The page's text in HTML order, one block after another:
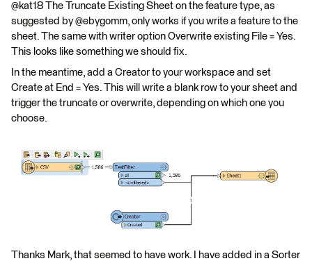
@kat18 The Truncate Existing Sheet on the feature type, as
suggested by @ebygomm, only works if you write a feature to the
sheet. The same with writer option Overwrite existing File = Yes.
This looks like something we should fix.
In the meantime, add a Creator to your workspace and set
Create at End = Yes. This will write a blank row to your sheet and
trigger the truncate or overwrite, depending on which one you
choose.
Thanks Mark, that seemed to have work. I have added in a Sorter